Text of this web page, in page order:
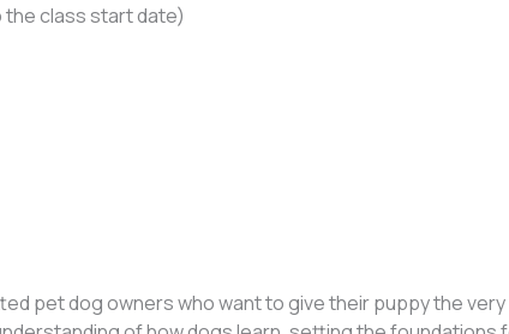
the class start date)
pet dog owners who want to give their puppy the very